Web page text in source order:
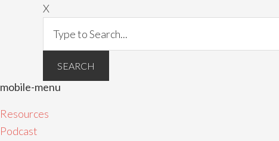
X
mobile-menu
Resources
Podcast